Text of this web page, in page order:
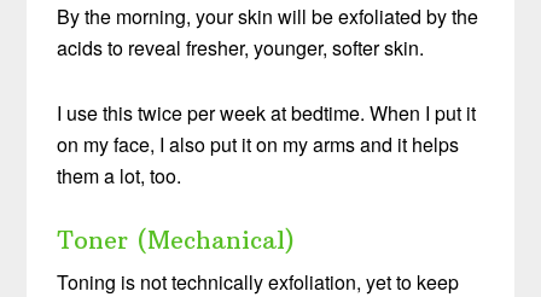
By the morning, your skin will be exfoliated by the
acids to reveal fresher, younger, softer skin.
I use this twice per week at bedtime. When I put it
on my face, I also put it on my arms and it helps
them a lot, too.
Toner (Mechanical)
Toning is not technically exfoliation, yet to keep